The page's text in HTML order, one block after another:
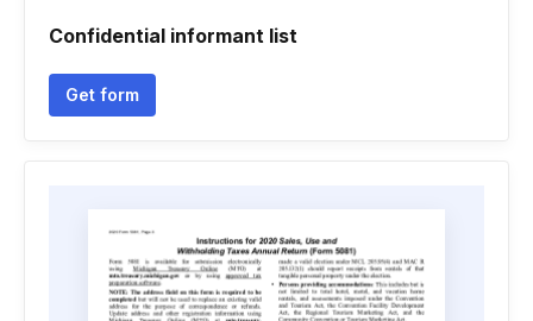
Confidential informant list
Get form